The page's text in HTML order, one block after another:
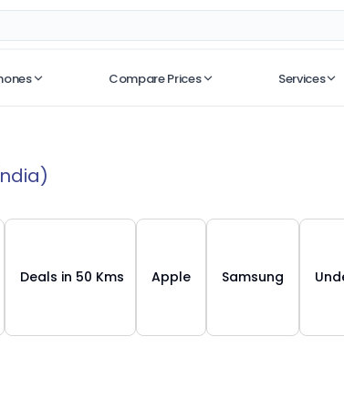
Compare Prices Services
Deals in 50 Kms Apple Samsung